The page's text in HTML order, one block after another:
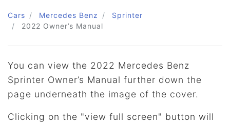
Cars Mercedes Benz
Sprinter
2022 Owner’s Manual
You can view the 2022 Mercedes Benz
Sprinter Owner’s Manual further down the
page underneath the image of the cover.
Clicking on the "view full screen" button will